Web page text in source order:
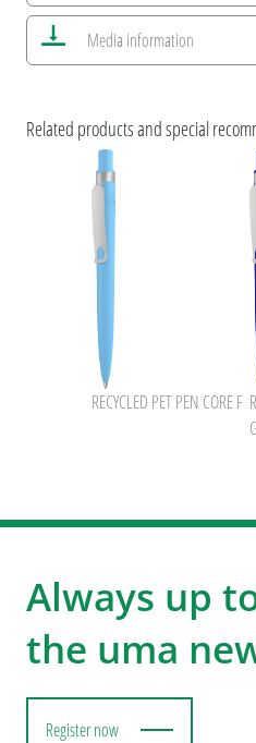
Save all views
Save current image
Print information
Media information
ESG Features and Product
uma RECYCLED PET PEN CORE
uma RECYCLED PET PEN
Related products and special
RECYCLED PET PEN CORE F
Always up
the uma
Register now